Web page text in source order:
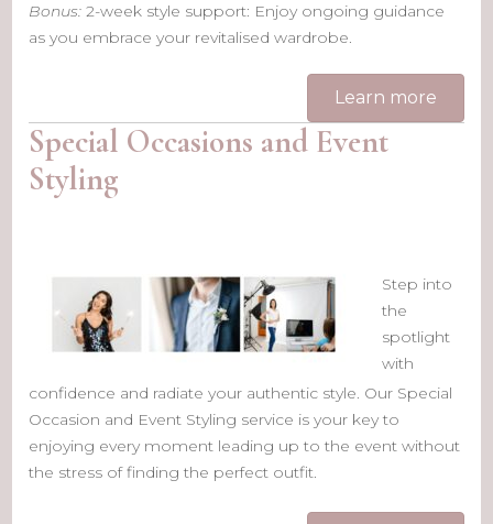
Bonus: 2-week style support: Enjoy ongoing guidance
as you embrace your revitalised wardrobe.
Learn more
Special Occasions and Event
Styling
Step into
the
spotlight
with
confidence and radiate your authentic style. Our Special
Occasion and Event Styling service is your key to
enjoying every moment leading up to the event without
the stress of finding the perfect outfit.